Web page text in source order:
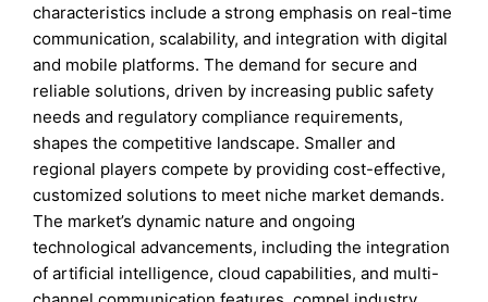
characteristics include a strong emphasis on real-time
communication, scalability, and integration with digital
and mobile platforms. The demand for secure and
reliable solutions, driven by increasing public safety
needs and regulatory compliance requirements,
shapes the competitive landscape. Smaller and
regional players compete by providing cost-effective,
customized solutions to meet niche market demands.
The market’s dynamic nature and ongoing
technological advancements, including the integration
of artificial intelligence, cloud capabilities, and multi-